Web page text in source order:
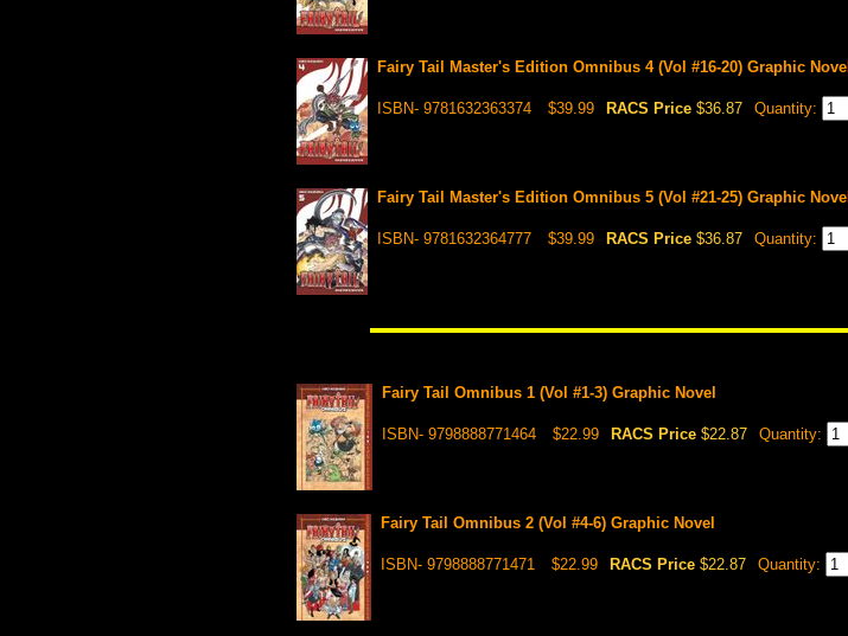
Fairy Tail Master's Edition Omnibus 4 (Vol #16-20) Graphic Novel
ISBN- 9781632363374 $39.99 RACS Price $36.87 Quantity:
Fairy Tail Master's Edition Omnibus 5 (Vol #21-25) Graphic Novel
ISBN- 9781632364777 $39.99 RACS Price $36.87 Quantity:
Fairy Tail Omnibus 1 (Vol #1-3) Graphic Novel
ISBN- 9798888771464 $22.99 RACS Price $22.87 Quantity:
Fairy Tail Omnibus 2 (Vol #4-6) Graphic Novel
ISBN- 9798888771471 $22.99 RACS Price $22.87 Quantity: